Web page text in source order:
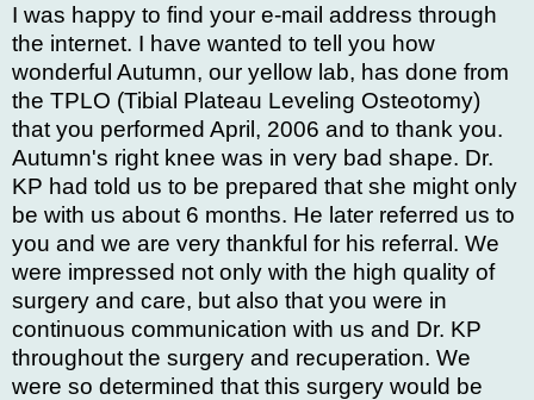
I was happy to find your e-mail address through
the internet. I have wanted to tell you how
wonderful Autumn, our yellow lab, has done from
the TPLO (Tibial Plateau Leveling Osteotomy)
that you performed April, 2006 and to thank you.
Autumn's right knee was in very bad shape. Dr.
KP had told us to be prepared that she might only
be with us about 6 months. He later referred us to
you and we are very thankful for his referral. We
were impressed not only with the high quality of
surgery and care, but also that you were in
continuous communication with us and Dr. KP
throughout the surgery and recuperation. We
were so determined that this surgery would be